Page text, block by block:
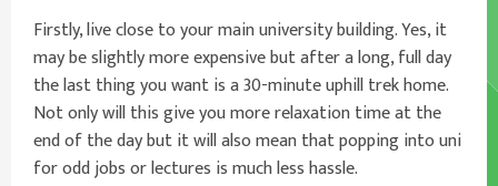
Firstly, live close to your main university building. Yes, it
may be slightly more expensive but after a long, full day
the last thing you want is a 30-minute uphill trek home.
Not only will this give you more relaxation time at the
end of the day but it will also mean that popping into uni
for odd jobs or lectures is much less hassle.